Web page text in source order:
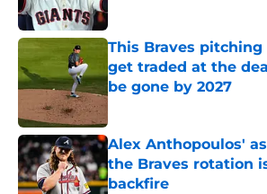
This Braves pitching
get traded at the
be gone by 2027
Alex Anthopoulos'
the Braves rotation
backfire